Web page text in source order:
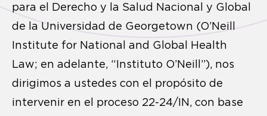
para el Derecho y la Salud Nacional y Global
de la Universidad de Georgetown (O’Neill
Institute for National and Global Health
Law; en adelante, “Instituto O’Neill”), nos
dirigimos a ustedes con el propósito de
intervenir en el proceso 22-24/IN, con base